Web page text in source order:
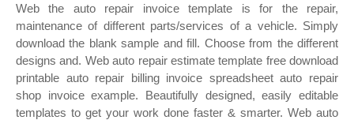
Web the auto repair invoice template is for the repair,
maintenance of different parts/services of a vehicle. Simply
download the blank sample and fill. Choose from the different
designs and. Web auto repair estimate template free download
printable auto repair billing invoice spreadsheet auto repair
shop invoice example. Beautifully designed, easily editable
templates to get your work done faster & smarter. Web auto